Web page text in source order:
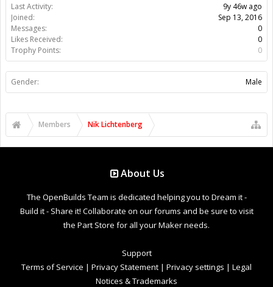
Last Activity:
9y 46w ago
Joined:
Sep 13, 2016
Messages:
0
Likes Received:
0
Trophy Points:
0
Gender: Male
Members Nik Lichtenberg
About Us
The OpenBuilds Team is dedicated helping you to Dream it -
Build it - Share it! Collaborate on our forums and be sure to visit
the Part Store for all your Maker needs.
Support
Terms of Service | Privacy Statement | Privacy settings | Legal
Notices & Trademarks